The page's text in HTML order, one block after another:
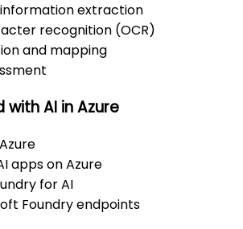
extraction
recognition (OCR)
and mapping
AI in Azure
apps on Azure
for AI
Foundry endpoints